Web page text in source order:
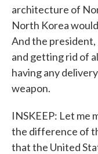
architecture of
North Korea
And the
and getting rid of
having any
weapon.
INSKEEP: Let me
the difference of
that the United